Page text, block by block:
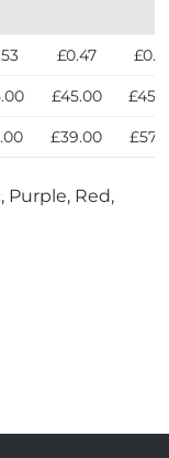
£0.47
£45.00
£39.00
Purple, Red,